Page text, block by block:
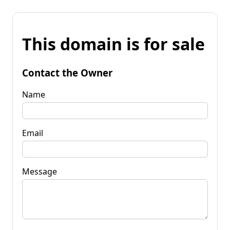
This domain is for sale
Contact the Owner
Name
Email
Message